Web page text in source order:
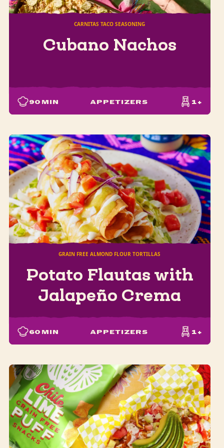
CARNITAS TACO SEASONING
Cubano Nachos
90MIN APPETIZERS 1+
GRAIN FREE ALMOND FLOUR TORTILLAS
Potato Flautas with
Jalapeño Crema
60MIN APPETIZERS 1+